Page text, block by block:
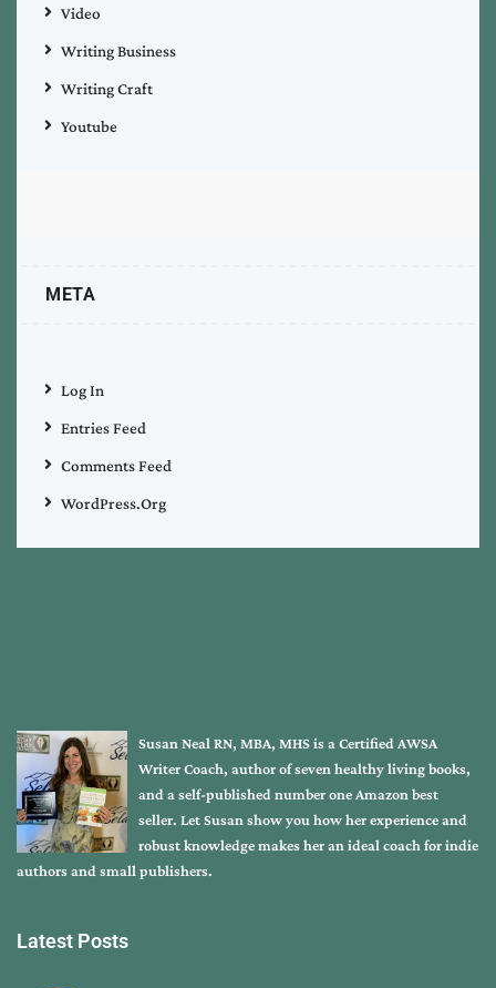
Video
Writing Business
Writing Craft
Youtube
META
Log In
Entries Feed
Comments Feed
WordPress.org
Susan Neal RN, MBA, MHS is a Certified AWSA
Writer Coach, author of seven healthy living books,
and a self-published number one Amazon best
seller. Let Susan show you how her experience and
robust knowledge makes her an ideal coach for indie
authors and small publishers.
Latest Posts